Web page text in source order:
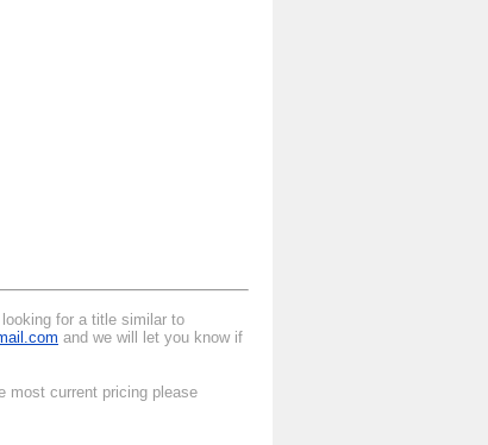
for a title similar to
and we will let you know if
most current pricing please